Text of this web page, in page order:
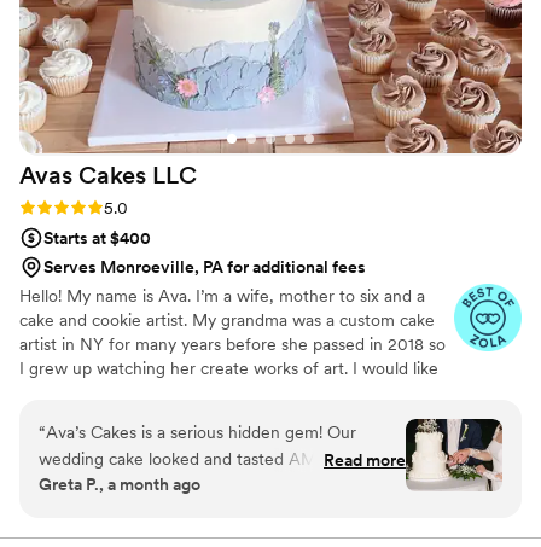
teamwork, which leads to amazing
collaborations. She will go further and beyond to
listen to what your vision is and surprise you
with incredible, gorgeous, and delicious cakes.
Her approach to using the finest and highest
quality ingredients is always present in each of
her cakes. I strongly recommend Petite Fleur
Cake for your event and can guarantee you will
Avas Cakes LLC
Rating: 5.0 (5 reviews)
5.0
Starts at $400
Serves Monroeville, PA for additional fees
Hello! My name is Ava. I’m a wife, mother to six and a
cake and cookie artist. My grandma was a custom cake
artist in NY for many years before she passed in 2018 so
I grew up watching her create works of art. I would like
“Ava’s Cakes is a serious hidden gem! Our
wedding cake looked and tasted AMAZING!
She has a lot of creative flavors and we went
was a combo we would never think of. The
Read more
Greta P., a month ago